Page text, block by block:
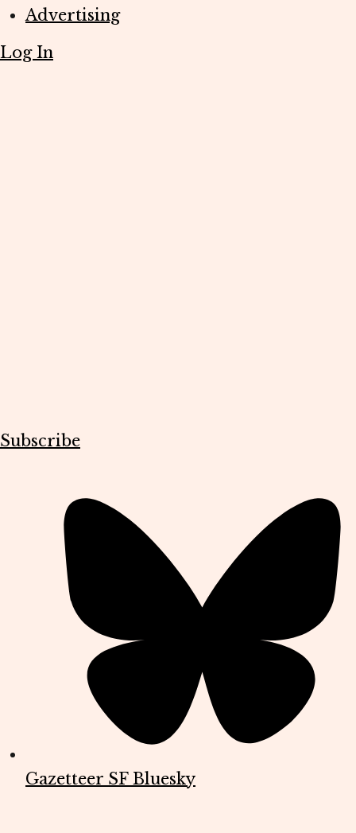
Advertising
Log In
Subscribe
Gazetteer SF Bluesky